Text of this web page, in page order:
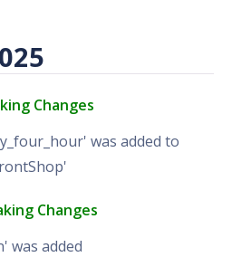
Changes
was added to
Changes
was added